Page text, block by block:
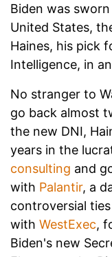
Biden was
United States,
Haines, his pick
Intelligence, in
No stranger to
go back almost
the new DNI,
years in the
consulting and
with Palantir, a
controversial
with WestExec,
Biden's new